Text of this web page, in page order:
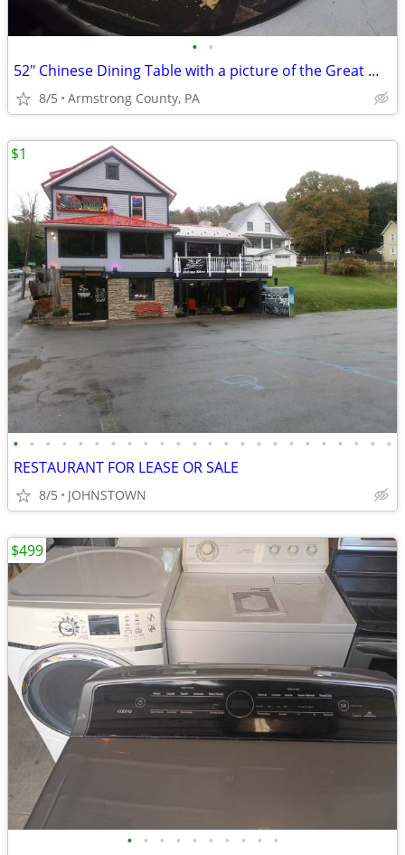
• •
52" Chinese Dining Table with a picture of the Great Wall of China
8/5 Armstrong County, PA
• • • • • • • • • • • • • • • • • • • • • • • •
RESTAURANT FOR LEASE OR SALE
8/5 JOHNSTOWN
$1
• • • • • • • • • •
$499